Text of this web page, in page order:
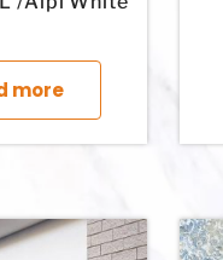
more
This product